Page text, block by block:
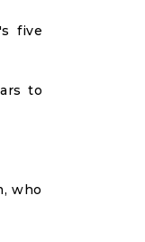
five
to
who